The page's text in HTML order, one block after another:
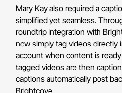
Mary Kay also required a
simplified yet seamless.
roundtrip integration with
now simply tag videos directly
account when content is
tagged videos are then
captions automatically post
Brightcove.